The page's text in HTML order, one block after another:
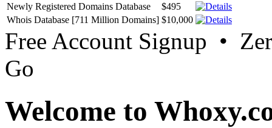
Newly Registered Domains Database
$495
Whois Database [711 Million Domains] $10,000
Free Account Signup •
Go
Welcome to